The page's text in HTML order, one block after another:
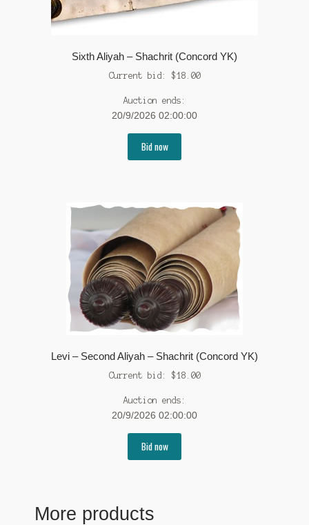
Sixth Aliyah – Shachrit (Concord YK)
Current bid: $18.00
Auction ends:
20/9/2026 02:00:00
Bid now
Levi – Second Aliyah – Shachrit (Concord YK)
Current bid: $18.00
Auction ends:
20/9/2026 02:00:00
Bid now
More products